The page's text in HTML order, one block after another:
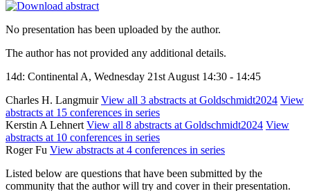
No presentation has been uploaded by the author.
The author has not provided any additional details.
14d: Continental A, Wednesday 21st August 14:30 - 14:45
Charles H. LangmuirView all 3 abstracts at Goldschmidt2024 View
abstracts at 15 conferences in series
Kerstin A Lehnert View all 8 abstracts at Goldschmidt2024 View
abstracts at 10 conferences in series
Roger Fu View abstracts at 4 conferences in series
Listed below are questions that have been submitted by the
community that the author will try and cover in their presentation.